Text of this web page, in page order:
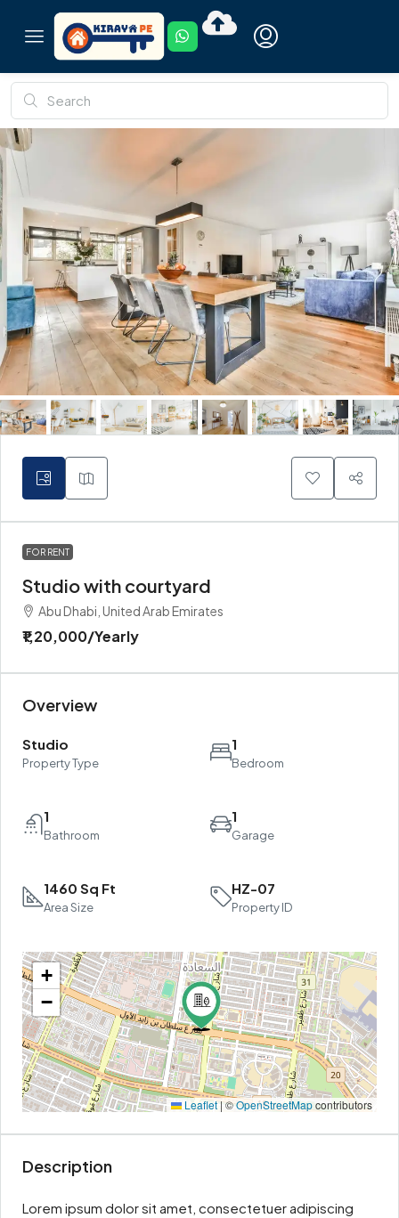
FOR RENT
Studio with courtyard
Abu Dhabi, United Arab Emirates
₹1,20,000/Yearly
Overview
Studio
Property Type
1
Bedroom
1
Bathroom
1
Garage
1460 Sq Ft
Area Size
HZ-07
Property ID
+
−
Leaflet|©OpenStreetMapcontributors
Description
Lorem ipsum dolor sit amet, consectetuer adipiscing